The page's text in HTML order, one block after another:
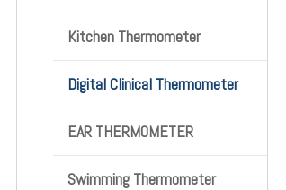
Kitchen Thermometer
Digital Clinical Thermometer
EAR THERMOMETER
Swimming Thermometer